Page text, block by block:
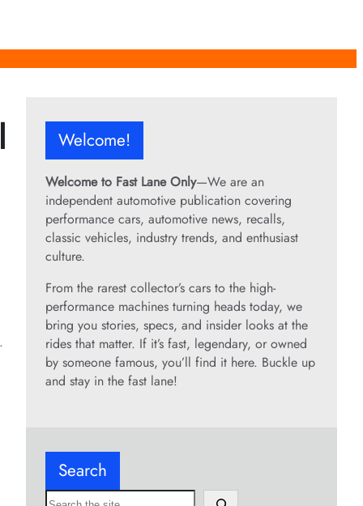
Welcome!
Welcome to Fast Lane Only—We are an
independent automotive publication covering
performance cars, automotive news, recalls,
classic vehicles, industry trends, and enthusiast
culture.
From the rarest collector’s cars to the high-
performance machines turning heads today, we
bring you stories, specs, and insider looks at the
rides that matter. If it’s fast, legendary, or owned
by someone famous, you’ll find it here. Buckle up
and stay in the fast lane!
Search
S